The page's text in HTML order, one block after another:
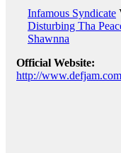
Infamous Syndicate
Disturbing Tha
Shawnna
Official Website:
http://